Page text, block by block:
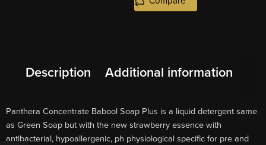
Description Additional information
Panthera Concentrate Babool Soap Plus is a liquid detergent same
as Green Soap but with the new strawberry essence with
antibacterial, hypoallergenic, ph physiological specific for pre and